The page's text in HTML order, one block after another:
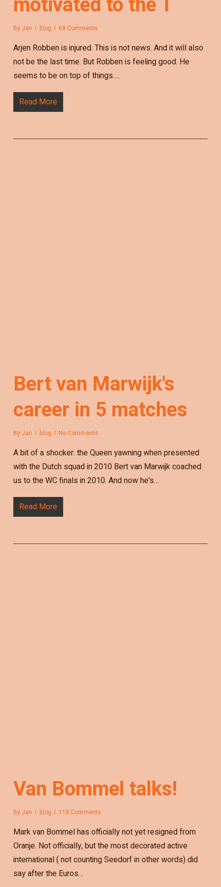
By Jan blog 68 Comments
Arjen Robben is injured. This is not news. And it will also
not be the last time. But Robben is feeling good. He
seems to be on top of things.…
Read More
Bert van Marwijk's
career in 5 matches
By Jan blog No Comments
A bit of a shocker: the Queen yawning when presented
with the Dutch squad in 2010 Bert van Marwijk coached
us to the WC finals in 2010. And now he's…
Read More
Van Bommel talks!
By Jan blog 118 Comments
Mark van Bommel has officially not yet resigned from
Oranje. Not officially, but the most decorated active
international ( not counting Seedorf in other words) did
say after the Euros…